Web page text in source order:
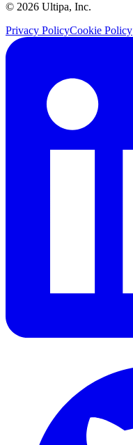
© 2026 Ultipa, Inc.
Privacy PolicyCookie Policy